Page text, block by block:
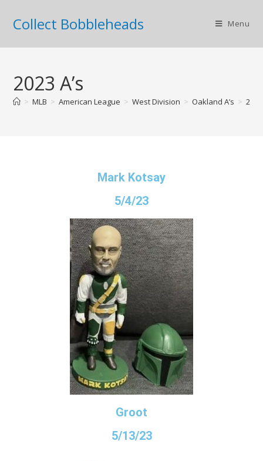
Collect Bobbleheads Menu
2023 A’s
> MLB > American League > West Division > Oakland A’s > 2023
Mark Kotsay
5/4/23
Groot
5/13/23